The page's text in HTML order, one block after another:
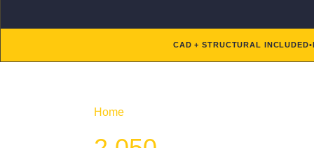
CAD + STRUCTURAL INCLUDED•
Home